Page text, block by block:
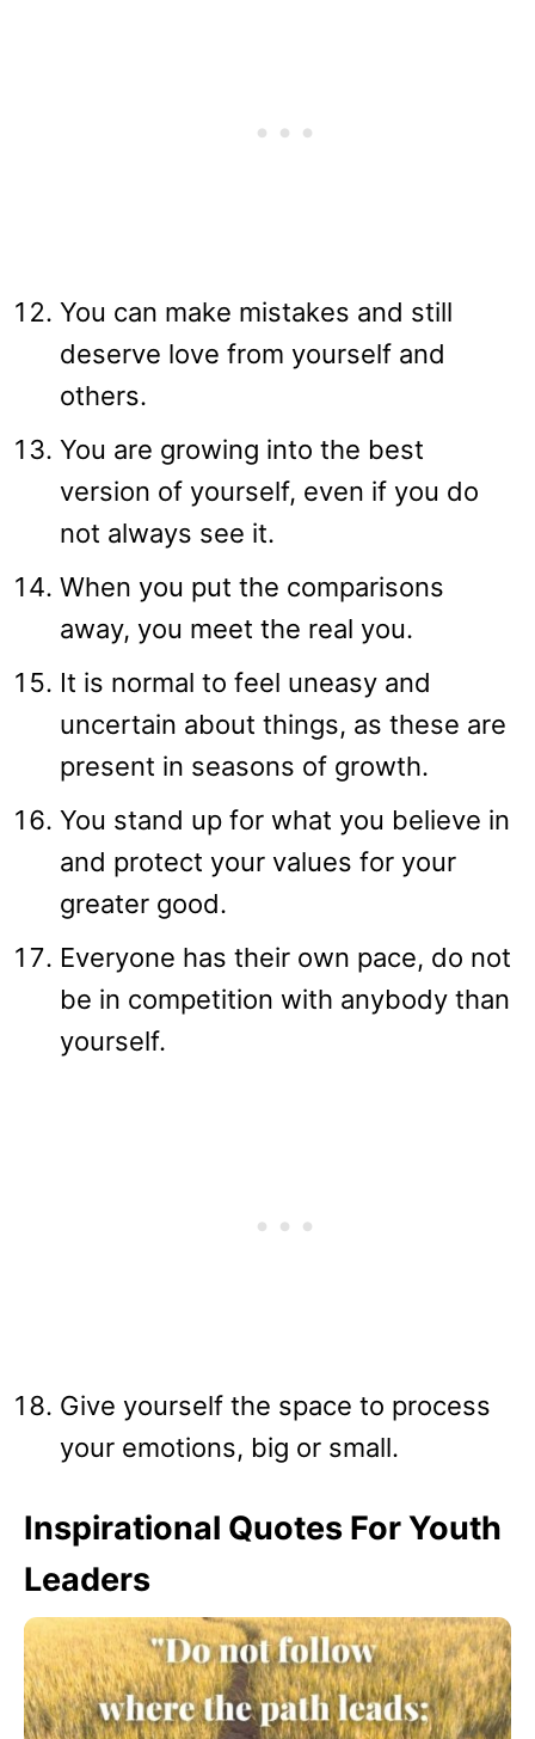
You can make mistakes and still
deserve love from yourself and
others.
You are growing into the best
version of yourself, even if you do
not always see it.
When you put the comparisons
away, you meet the real you.
It is normal to feel uneasy and
uncertain about things, as these are
present in seasons of growth.
You stand up for what you believe in
and protect your values for your
greater good.
Everyone has their own pace, do not
be in competition with anybody than
yourself.
Give yourself the space to process
your emotions, big or small.
Inspirational Quotes For Youth
Leaders